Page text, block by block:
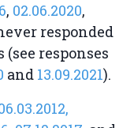
, 02.06.2020,
responded
responses
and 13.09.2021).